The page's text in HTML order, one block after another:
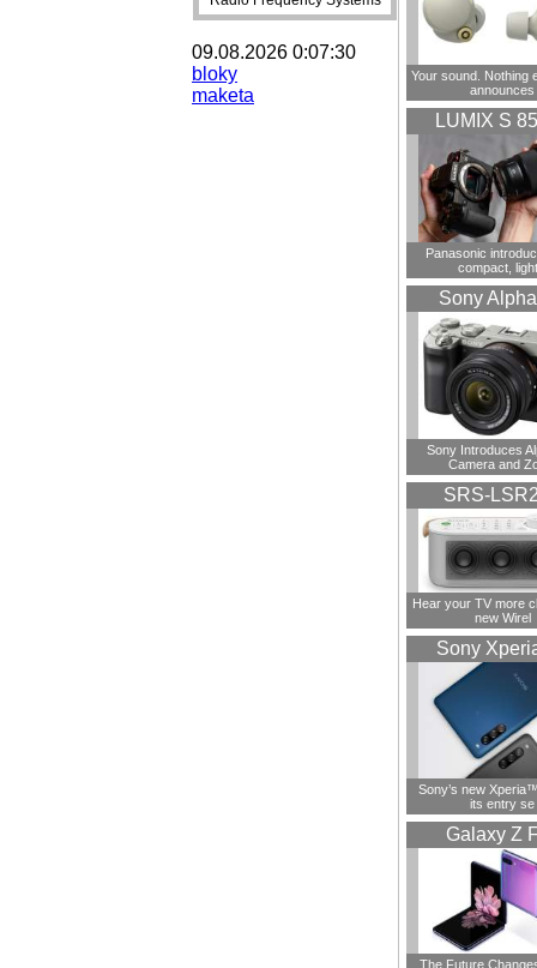
09.08.2026 0:07:30
bloky
maketa
Your sound. Nothing
announces
LUMIX S
Panasonic
compact,
Sony
Sony Introduces
Camera and
SRS-
Hear your TV more
new Wirel
Sony
Sony’s new
its entry se
Galaxy Z
The Future